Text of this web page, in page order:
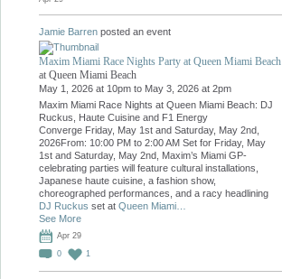
Jamie Barren posted an event
Maxim Miami Race Nights Party at Queen Miami Beach
at Queen Miami Beach
May 1, 2026 at 10pm to May 3, 2026 at 2pm
Maxim Miami Race Nights at Queen Miami Beach: DJ
Ruckus, Haute Cuisine and F1 Energy
Converge Friday, May 1st and Saturday, May 2nd,
2026From: 10:00 PM to 2:00 AM Set for Friday, May
1st and Saturday, May 2nd, Maxim’s Miami GP-
celebrating parties will feature cultural installations,
Japanese haute cuisine, a fashion show,
choreographed performances, and a racy headlining
DJ Ruckus set at Queen Miami…
See More
Apr 29
0
1